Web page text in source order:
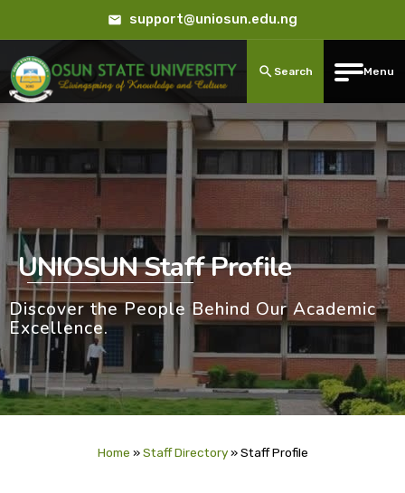
support@uniosun.edu.ng
Search Menu
UNIOSUN Staff Profile
Discover the People Behind Our Academic
Excellence.
Home »Staff Directory»Staff Profile